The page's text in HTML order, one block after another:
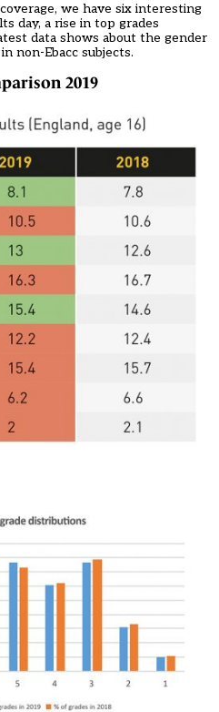
we have six interesting
day, a rise in top grades
data shows about the gender
non-Ebacc subjects.
2019